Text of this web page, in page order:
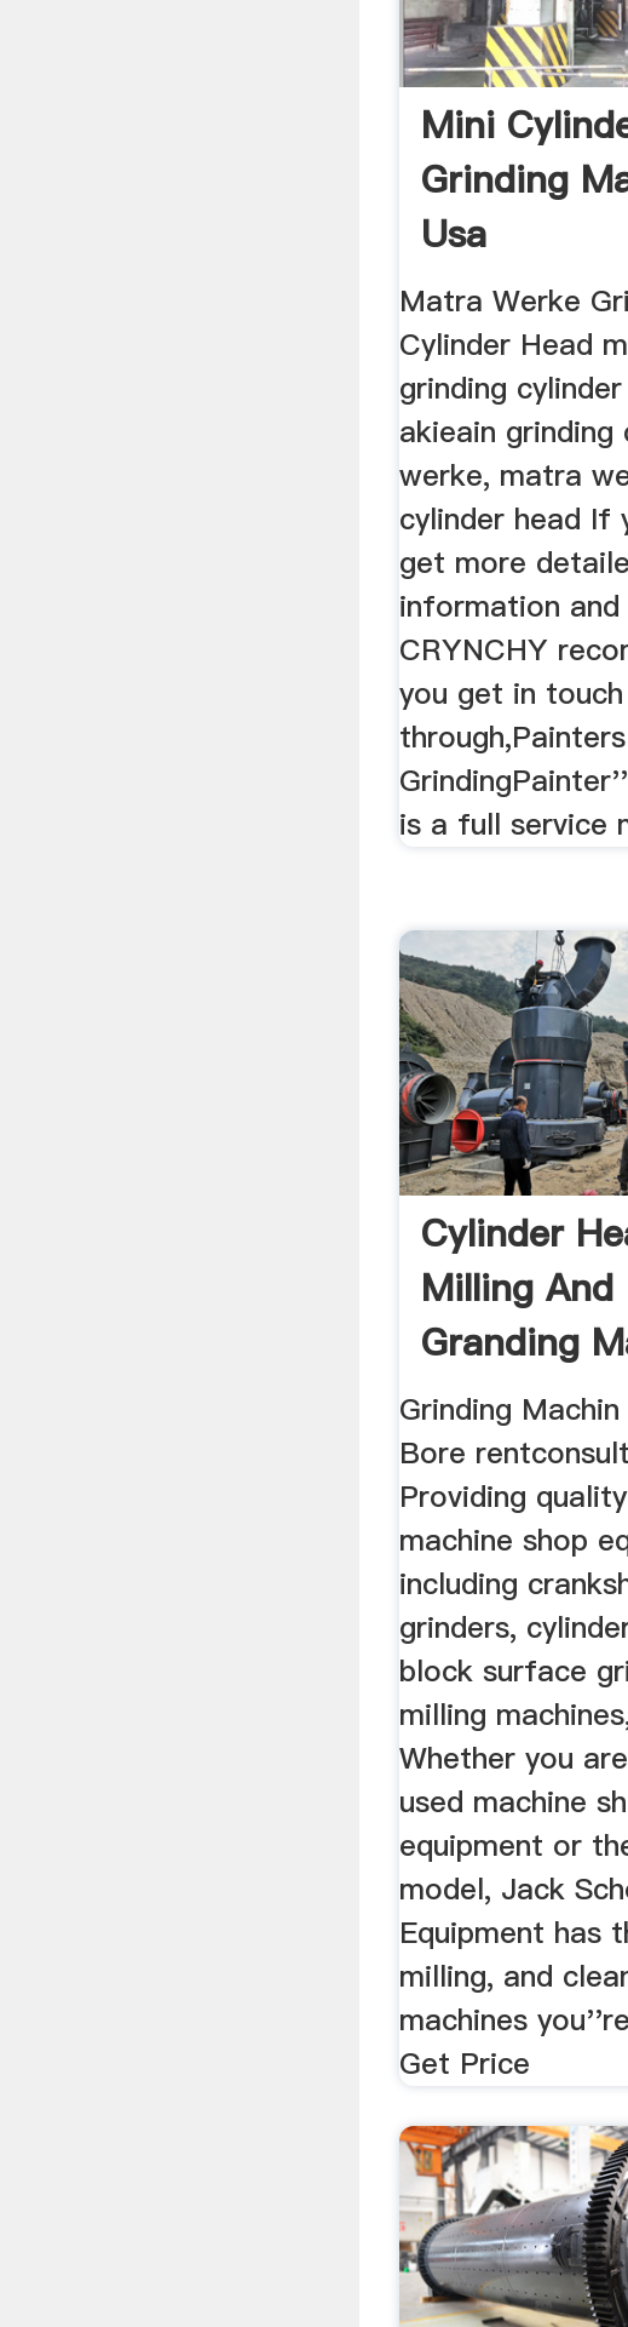
Mini
Grinding
Usa
Matra Werke
Cylinder Head
grinding
akieain grinding
werke, matra
cylinder head If
get more
information and
CRYNCHY
you get in
through,Painters
is a full service
Cylinder
Milling And
Granding
For Sale ...
Grinding
Bore
Providing
machine shop
including
grinders,
block surface
milling
Whether you
used machine
equipment or
model, Jack
Equipment has
milling, and
machines
Get Price